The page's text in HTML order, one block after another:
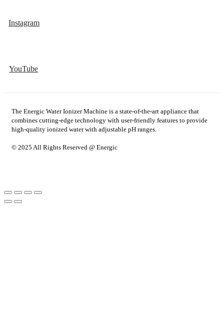
Instagram
YouTube
The Energic Water Ionizer Machine is a state-of-the-art appliance that
combines cutting-edge technology with user-friendly features to provide
high-quality ionized water with adjustable pH ranges.
© 2025 All Rights Reserved @ Energic